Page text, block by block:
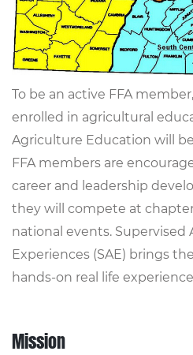
To be an active FFA
enrolled in agricultural
Agriculture Education will
FFA members are
career and leadership
they will compete at
national events. Supervised
Experiences (SAE) brings
hands-on real life
Mission